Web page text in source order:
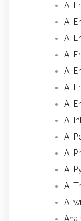
AI
AI
AI
AI
AI
AI
AI
AI
AI
AI
AI
AI
AI